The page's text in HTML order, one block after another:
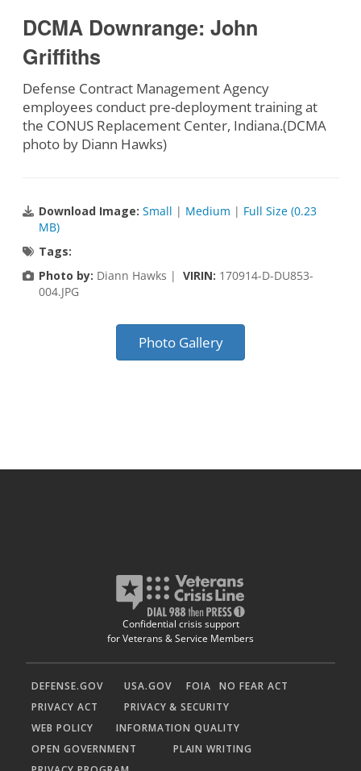
DCMA Downrange: John
Griffiths
Defense Contract Management Agency
employees conduct pre-deployment training at
the CONUS Replacement Center, Indiana.(DCMA
photo by Diann Hawks)
Download Image: Small | Medium | Full Size (0.23
MB)
Tags:
Photo by: Diann Hawks | VIRIN: 170914-D-DU853-
004.JPG
Photo Gallery
Confidential crisis support
for Veterans & Service Members
DEFENSE.GOV USA.GOV FOIA
NO FEAR ACT
PRIVACY ACT
PRIVACY & SECURITY
WEB POLICY
INFORMATION QUALITY
OPEN GOVERNMENT
PLAIN WRITING